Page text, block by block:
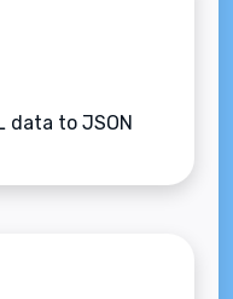
data to JSON